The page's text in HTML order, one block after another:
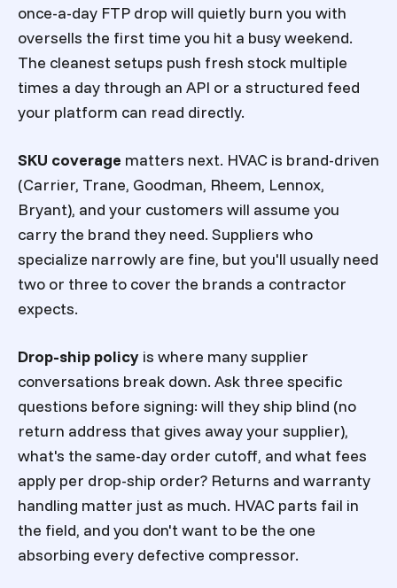
once-a-day FTP drop will quietly burn you with
oversells the first time you hit a busy weekend.
The cleanest setups push fresh stock multiple
times a day through an API or a structured feed
your platform can read directly.
SKU coverage matters next. HVAC is brand-driven
(Carrier, Trane, Goodman, Rheem, Lennox,
Bryant), and your customers will assume you
carry the brand they need. Suppliers who
specialize narrowly are fine, but you'll usually need
two or three to cover the brands a contractor
expects.
Drop-ship policy is where many supplier
conversations break down. Ask three specific
questions before signing: will they ship blind (no
return address that gives away your supplier),
what's the same-day order cutoff, and what fees
apply per drop-ship order? Returns and warranty
handling matter just as much. HVAC parts fail in
the field, and you don't want to be the one
absorbing every defective compressor.